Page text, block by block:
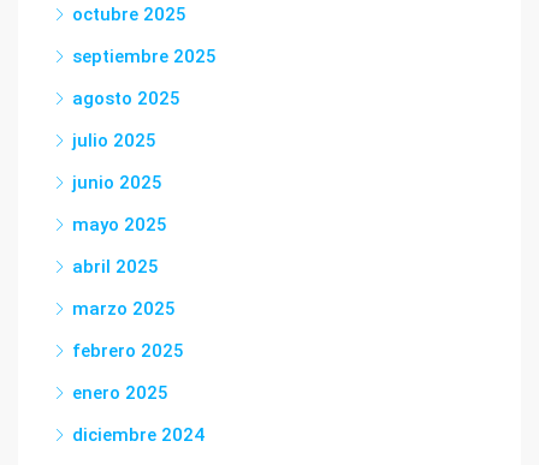
octubre 2025
septiembre 2025
agosto 2025
julio 2025
junio 2025
mayo 2025
abril 2025
marzo 2025
febrero 2025
enero 2025
diciembre 2024